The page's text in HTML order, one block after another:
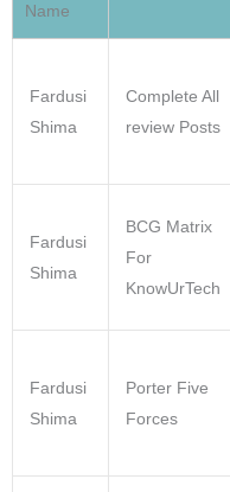
Name
Fardusi
Shima
Complete All
review Posts
Fardusi
Shima
BCG Matrix
For
KnowUrTech
Fardusi
Shima
Porter Five
Forces